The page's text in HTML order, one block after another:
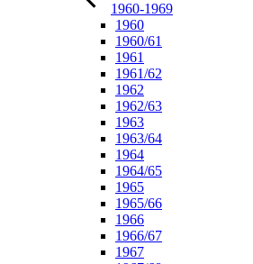
1960-1969
1960
1960/61
1961
1961/62
1962
1962/63
1963
1963/64
1964
1964/65
1965
1965/66
1966
1966/67
1967